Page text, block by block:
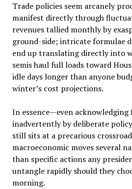
Trade policies seem arcanely
manifest directly through
revenues tallied monthly by
ground-side; intricate formulae
end up translating directly into
semis haul full loads toward
idle days longer than anyone
winter’s cost projections.
In essence—even acknowledging
inadvertently by deliberate
still sits at a precarious
macroeconomic moves several
than specific actions any
untangle rapidly should they
morning.